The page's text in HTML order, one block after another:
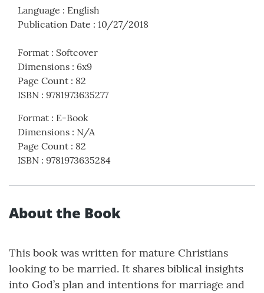
Language : English
Publication Date : 10/27/2018
Format : Softcover
Dimensions : 6x9
Page Count : 82
ISBN : 9781973635277
Format : E-Book
Dimensions : N/A
Page Count : 82
ISBN : 9781973635284
About the Book
This book was written for mature Christians
looking to be married. It shares biblical insights
into God’s plan and intentions for marriage and